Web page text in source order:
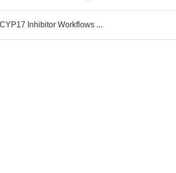
Inhibitor Workflows ...